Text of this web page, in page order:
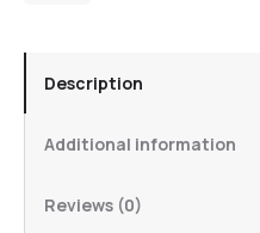
Description
Additional information
Reviews (0)